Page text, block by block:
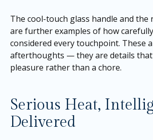
The cool-touch glass handle and the
are further examples of how
considered every touchpoint. These
afterthoughts — they are details that
pleasure rather than a chore.
Serious Heat,
Delivered